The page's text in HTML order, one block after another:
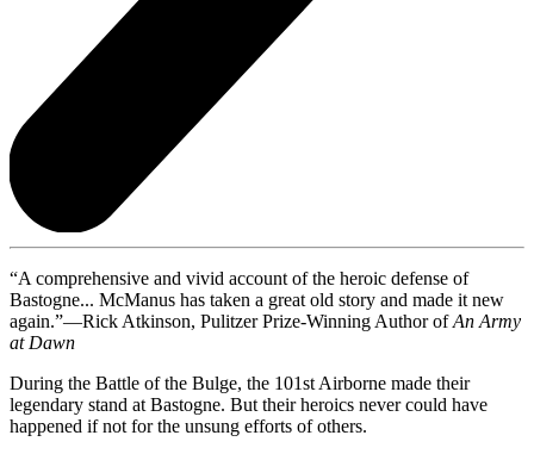
“A comprehensive and vivid account of the heroic defense of
Bastogne... McManus has taken a great old story and made it new
again.”—Rick Atkinson, Pulitzer Prize-Winning Author ofAn Army
at Dawn
During the Battle of the Bulge, the 101st Airborne made their
legendary stand at Bastogne. But their heroics never could have
happened if not for the unsung efforts of others.